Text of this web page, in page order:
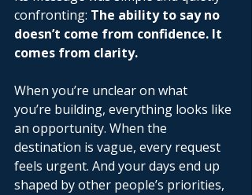
confronting: The ability to say no
doesn’t come from confidence. It
comes from clarity.
When you’re unclear on what
you’re building, everything looks like
an opportunity. When the
destination is vague, every request
feels urgent. And your days end up
shaped by other people’s priorities,